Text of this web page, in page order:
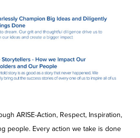
ARISE-Action, Respect, Inspiration,
people. Every action we take is done